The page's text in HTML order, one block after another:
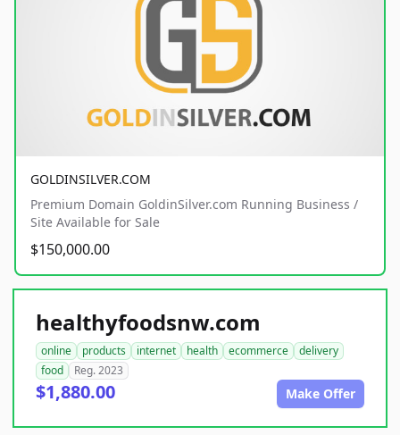
GOLDINSILVER.COM
Premium Domain GoldinSilver.com Running Business /
Site Available for Sale
$150,000.00
healthyfoodsnw.com
online products internet health ecommerce
delivery
food
Reg. 2023
$1,880.00 Make Offer